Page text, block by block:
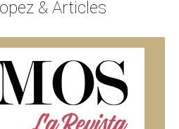
& Articles